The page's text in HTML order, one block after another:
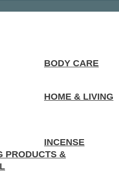
BODY CARE
HOME & LIVING
INCENSE
PRODUCTS &